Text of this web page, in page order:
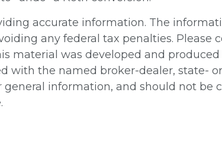
accurate information. The
any federal tax penalties. Please
material was developed and
with the named broker-dealer, state-
information, and should not be